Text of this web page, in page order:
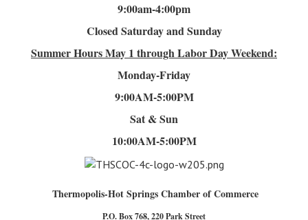
9:00am-4:00pm
Closed Saturday and Sunday
Summer HoursMay 1 through Labor Day Weekend:
Monday-Friday
9:00AM-5:00PM
Sat & Sun
10:00AM-5:00PM
Thermopolis-Hot Springs Chamber of Commerce
P.O. Box 768, 220 Park Street